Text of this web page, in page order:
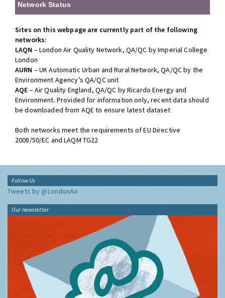
Network Status
Sites on this webpage are currently part of the following
networks:
LAQN – London Air Quality Network, QA/QC by Imperial College
London
AURN – UK Automatic Urban and Rural Network, QA/QC by the
Environment Agency’s QA/QC unit
AQE – Air Quality England, QA/QC by Ricardo Energy and
Environment. Provided for information only, recent data should
be downloaded from AQE to ensure latest dataset
Both networks meet the requirements of EU Directive
2008/50/EC and LAQM TG22
Follow Us
Tweets by @LondonAir
Our newsletter